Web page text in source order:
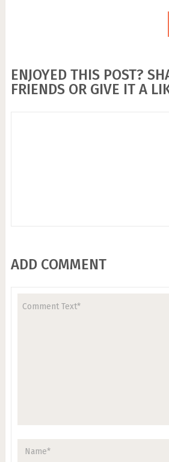
ENJOYED THIS POST?
FRIENDS OR GIVE IT A
ADD COMMENT